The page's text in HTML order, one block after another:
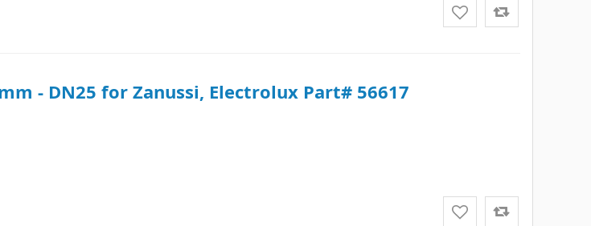
- DN25 for Zanussi, Electrolux Part# 56617